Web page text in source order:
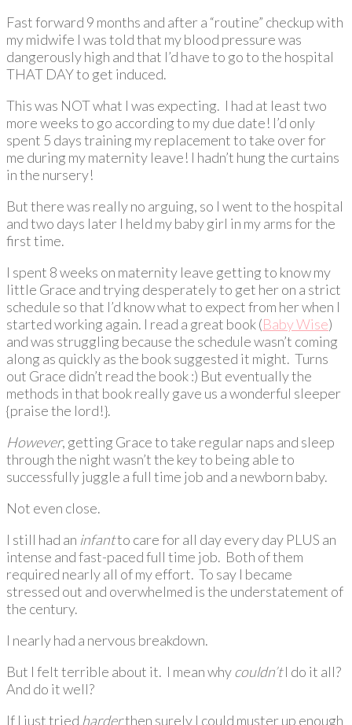
Fast forward 9 months and after a “routine” checkup with
my midwife I was told that my blood pressure was
dangerously high and that I’d have to go to the hospital
THAT DAY to get induced.
This was NOT what I was expecting. I had at least two
more weeks to go according to my due date! I’d only
spent 5 days training my replacement to take over for
me during my maternity leave! I hadn’t hung the curtains
in the nursery!
But there was really no arguing, so I went to the hospital
and two days later I held my baby girl in my arms for the
first time.
I spent 8 weeks on maternity leave getting to know my
little Grace and trying desperately to get her on a strict
schedule so that I’d know what to expect from her when I
started working again. I read a great book (Baby Wise)
and was struggling because the schedule wasn’t coming
along as quickly as the book suggested it might. Turns
out Grace didn’t read the book :) But eventually the
methods in that book really gave us a wonderful sleeper
{praise the lord!}.
However, getting Grace to take regular naps and sleep
through the night wasn’t the key to being able to
successfully juggle a full time job and a newborn baby.
Not even close.
I still had an infantto care for all day every day PLUS an
intense and fast-paced full time job. Both of them
required nearly all of my effort. To say I became
stressed out and overwhelmed is the understatement of
the century.
I nearly had a nervous breakdown.
But I felt terrible about it. I mean whycouldn’tI do it all?
And do it well?
If I just tried harderthen surely I could muster up enough